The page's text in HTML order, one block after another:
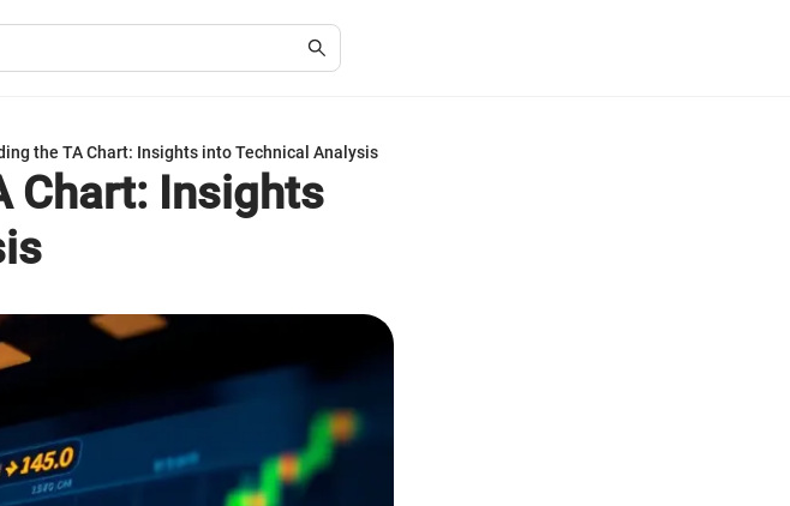
the TA Chart: Insights into Technical Analysis
Chart: Insights